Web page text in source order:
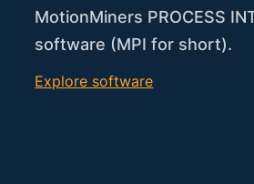
MotionMiners PROCESS
software (MPI for short).
Explore software